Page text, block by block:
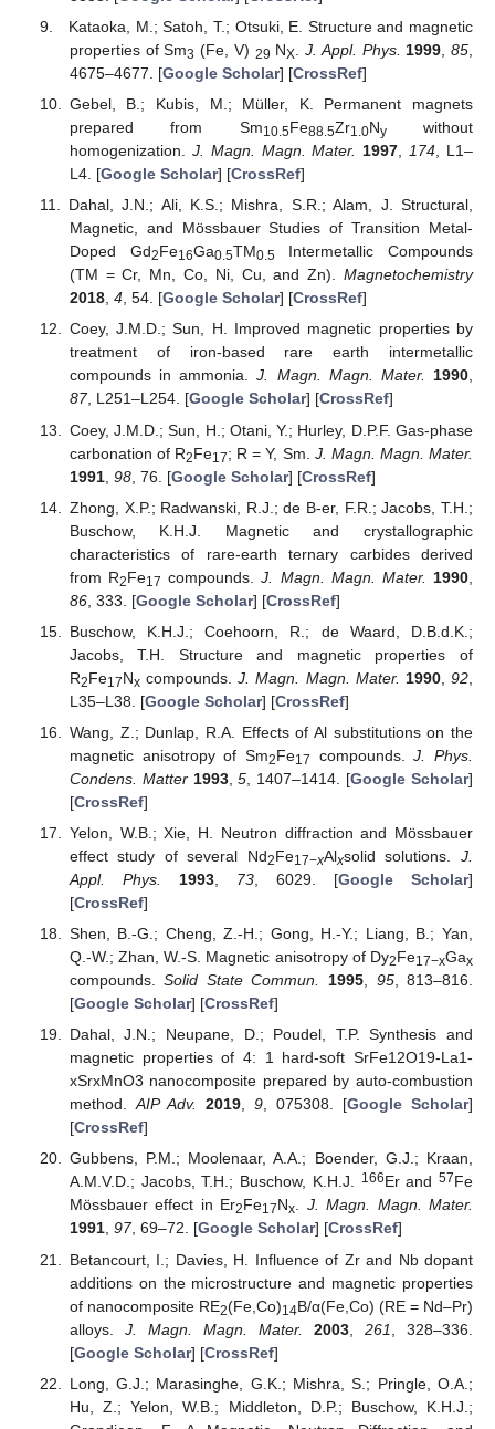
Kataoka, M.; Satoh, T.; Otsuki, E. Structure and magnetic
properties of Sm3 (Fe, V) 29 NX .J. Appl. Phys. 1999 ,85
4675–4677. [Google Scholar] [CrossRef]
Gebel, B.; Kubis, M.; Müller, K. Permanent magnets
prepared from Sm10.5Fe88.5Zr1.0Nywithout
homogenization. J. Magn. Magn. Mater. 1997 174 , L1–
L4. [Google Scholar] [CrossRef]
Dahal, J.N.; Ali, K.S.; Mishra, S.R.; Alam, J. Structural,
Magnetic, and Mössbauer Studies of Transition Metal-
Doped Gd2Fe16Ga0.5TM0.5Intermetallic Compounds
(TM = Cr, Mn, Co, Ni, Cu, and Zn). Magnetochemistry
2018, 4, 54. [Google Scholar] [CrossRef]
Coey, J.M.D.; Sun, H. Improved magnetic properties by
treatment of iron-based rare earth intermetallic
compounds in ammonia.J. Magn. Magn. Mater. 1990,
87, L251–L254. [Google Scholar] [CrossRef]
Coey, J.M.D.; Sun, H.; Otani, Y.; Hurley, D.P.F. Gas-phase
carbonation of R2Fe17; R = Y, Sm. J. Magn. Magn. Mater.
1991, 98, 76. [Google Scholar] [CrossRef]
Zhong, X.P.; Radwanski, R.J.; de B-er, F.R.; Jacobs, T.H.;
Buschow, K.H.J. Magnetic and crystallographic
characteristics of rare-earth ternary carbides derived
from R2Fe17 compounds.J. Magn. Magn. Mater. 1990
86, 333. [Google Scholar] [CrossRef]
Buschow, K.H.J.; Coehoorn, R.; de Waard, D.B.d.K.;
Jacobs, T.H. Structure and magnetic properties of
R2Fe17Nxcompounds.J. Magn. Magn. Mater. 1990,92
L35–L38. [Google Scholar] [CrossRef]
Wang, Z.; Dunlap, R.A. Effects of Al substitutions on the
magnetic anisotropy of Sm2Fe17 compounds.J. Phys.
Condens. Matter 1993,5 , 1407–1414. [Google Scholar]
[CrossRef]
Yelon, W.B.; Xie, H. Neutron diffraction and Mössbauer
effect study of several Nd2Fe17−xAlxsolid solutions.J.
Appl. Phys.
1993, 73, 6029. [Google Scholar]
[CrossRef]
Shen, B.-G.; Cheng, Z.-H.; Gong, H.-Y.; Liang, B.; Yan,
Q.-W.; Zhan, W.-S. Magnetic anisotropy of Dy2Fe17−xGax
compounds.Solid State Commun. 1995 95, 813–816.
[Google Scholar] [CrossRef]
Dahal, J.N.; Neupane, D.; Poudel, T.P. Synthesis and
magnetic properties of 4: 1 hard-soft SrFe12O19-La1-
xSrxMnO3 nanocomposite prepared by auto-combustion
method.AIP Adv. 2019, 9, 075308. [Google Scholar]
[CrossRef]
Gubbens, P.M.; Moolenaar, A.A.; Boender, G.J.; Kraan,
A.M.V.D.; Jacobs, T.H.; Buschow, K.H.J. 166Er and57Fe
Mössbauer effect in Er2Fe17Nx. J. Magn. Magn. Mater.
1991, 97, 69–72. [Google Scholar] [CrossRef]
Betancourt, I.; Davies, H. Influence of Zr and Nb dopant
additions on the microstructure and magnetic properties
of nanocomposite RE2(Fe,Co)14B/α(Fe,Co) (RE = Nd–Pr)
alloys. J. Magn. Magn. Mater. 2003, 261
, 328–336.
[Google Scholar] [CrossRef]
Long, G.J.; Marasinghe, G.K.; Mishra, S.; Pringle, O.A.;
Hu, Z.; Yelon, W.B.; Middleton, D.P.; Buschow, K.H.J.;